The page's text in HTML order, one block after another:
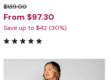
$139.00
From $97.30
Save up to $42 (30%)